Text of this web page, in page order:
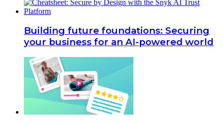
Building future foundations: Securing
your business for an AI-powered world